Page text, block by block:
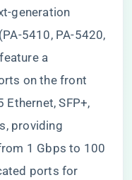
generation
5410, PA-5420,
a
on the front
Ethernet, SFP+,
providing
1 Gbps to 100
ports for